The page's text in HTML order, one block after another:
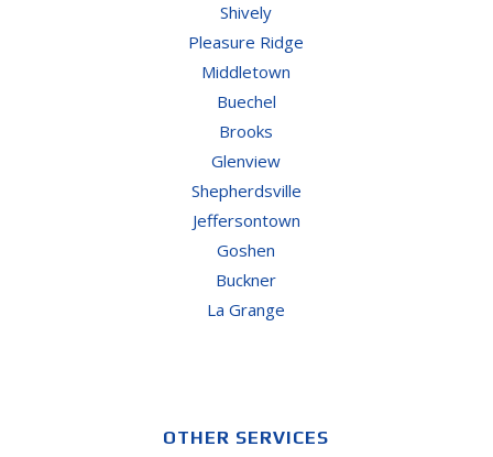
Shively
Pleasure Ridge
Middletown
Buechel
Brooks
Glenview
Shepherdsville
Jeffersontown
Goshen
Buckner
La Grange
OTHER SERVICES